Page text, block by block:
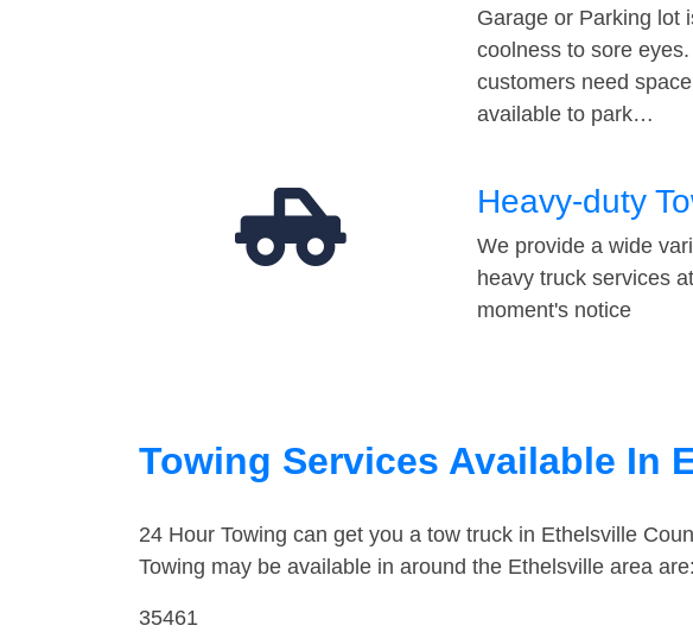
Garage or Parking lot
coolness to sore eyes.
customers need space
available to park…
Heavy-duty
We provide a wide
heavy truck services
moment's notice
Towing Services Available In
24 Hour Towing can get you a tow truck in Ethelsville
Towing may be available in around the Ethelsville area are:
35461